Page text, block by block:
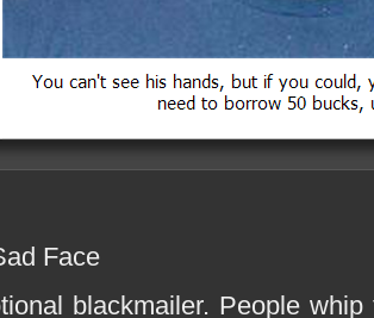
Face
blackmailer. People